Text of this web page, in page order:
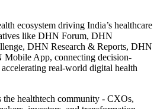
ecosystem driving India’s healthcare
like DHN Forum, DHN
DHN Research & Reports, DHN
Mobile App, connecting decision-
real-world digital health
healthtech community - CXOs,